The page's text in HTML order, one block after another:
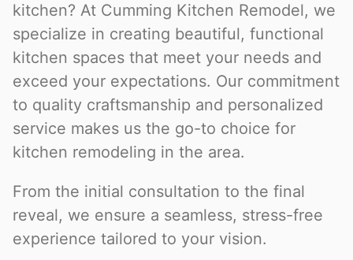
kitchen? At Cumming Kitchen Remodel, we
specialize in creating beautiful, functional
kitchen spaces that meet your needs and
exceed your expectations. Our commitment
to quality craftsmanship and personalized
service makes us the go-to choice for
kitchen remodeling in the area.
From the initial consultation to the final
reveal, we ensure a seamless, stress-free
experience tailored to your vision.